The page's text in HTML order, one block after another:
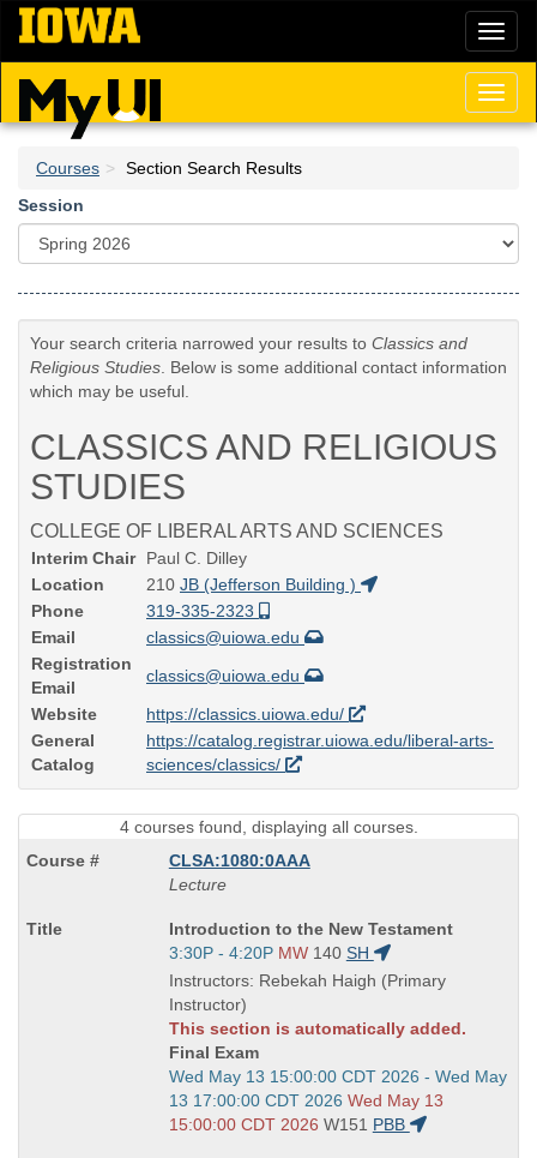
Skip
main
content
Courses
Section Search Results
Session
Your search criteria narrowed your results to Classics and
Religious Studies . Below is some additional contact information
which may be useful.
CLASSICS AND RELIGIOUS
STUDIES
COLLEGE OF LIBERAL ARTS AND SCIENCES
Interim Chair
Paul C. Dilley
Location
210 JB (Jefferson Building )
Phone
319-335-2323
Email
classics@uiowa.edu
Registration
Email
classics@uiowa.edu
Website
https://classics.uiowa.edu/
General
Catalog
https://catalog.registrar.uiowa.edu/liberal-arts-
sciences/classics/
4 courses found, displaying all courses.
CLSA:1080:0AAA
Lecture
Course
Title
is
Introduction to the New Testament
Start
and
end
times:
3:30P - 4:20P MW 140 SH
Instructors: Rebekah Haigh (Primary
Instructor)
This section is automatically added.
Final Exam
Start
and
end
Wed May 13 15:00:00 CDT 2026 - Wed May
13 17:00:00 CDT 2026 Wed May 13
15:00:00 CDT 2026 W151 PBB